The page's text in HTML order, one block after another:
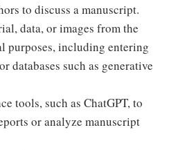
to discuss a manuscript.
data, or images from the
purposes, including entering
databases such as generative
tools, such as ChatGPT, to
or analyze manuscript